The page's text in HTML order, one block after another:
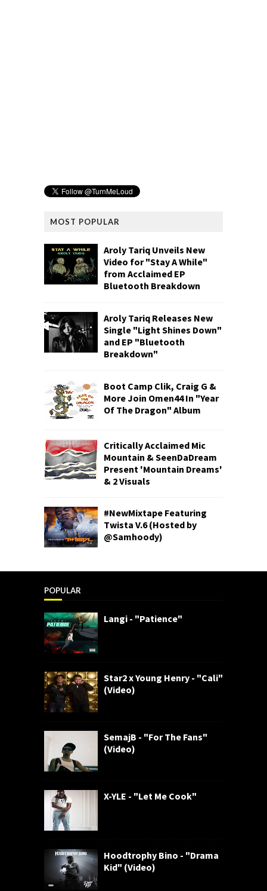
MOST POPULAR
Aroly Tariq Unveils New
Video for "Stay A While"
from Acclaimed EP
Bluetooth Breakdown
Aroly Tariq Releases New
Single "Light Shines Down"
and EP "Bluetooth
Breakdown"
Boot Camp Clik, Craig G &
More Join Omen44 In "Year
Of The Dragon" Album
Critically Acclaimed Mic
Mountain & SeenDaDream
Present 'Mountain Dreams'
& 2 Visuals
#NewMixtape Featuring
Twista V.6 (Hosted by
@Samhoody)
POPULAR
Langi - "Patience"
Star2 x Young Henry - "Cali"
(Video)
SemajB - "For The Fans"
(Video)
X-YLE - "Let Me Cook"
Hoodtrophy Bino - "Drama
Kid" (Video)